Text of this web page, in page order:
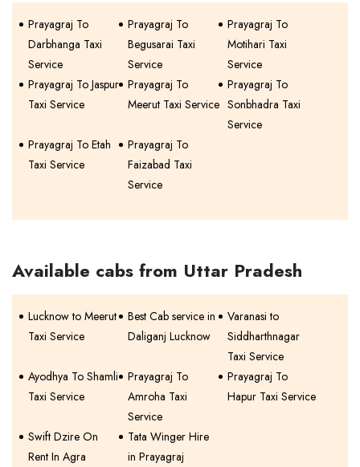
Prayagraj To
Darbhanga Taxi
Service
Prayagraj To
Begusarai Taxi
Service
Prayagraj To
Motihari Taxi
Service
Prayagraj To Jaspur
Taxi Service
Prayagraj To
Meerut Taxi Service
Prayagraj To
Sonbhadra Taxi
Service
Prayagraj To Etah
Taxi Service
Prayagraj To
Faizabad Taxi
Service
Available cabs from Uttar Pradesh
Lucknow to Meerut
Taxi Service
Best Cab service in
Daliganj Lucknow
Varanasi to
Siddharthnagar
Taxi Service
Ayodhya To Shamli
Taxi Service
Prayagraj To
Amroha Taxi
Service
Prayagraj To
Hapur Taxi Service
Swift Dzire On
Rent In Agra
Tata Winger Hire
in Prayagraj